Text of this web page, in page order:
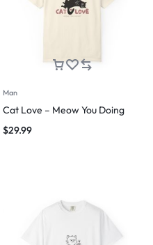
Man
Cat Love – Meow You Doing
$29.99